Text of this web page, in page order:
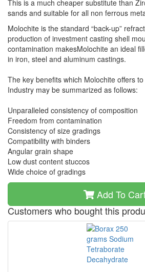
This is a much cheaper substitute than
sands and suitable for all non ferrous
Molochite is the standard “back-up”
production of investment casting shell
contamination makesMolochite an ideal
in iron, steel and aluminum castings.
The key benefits which Molochite offers
Industry may be summarized as follows:
Unparalleled consistency of composition
Freedom from contamination
Consistency of size gradings
Compatibility with binders
Angular grain shape
Low dust content stuccos
Wide choice of gradings
Add To
Customers who bought this